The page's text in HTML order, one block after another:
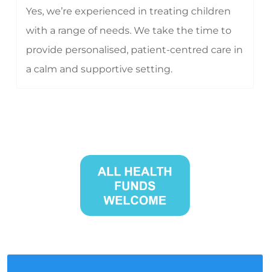
Yes, we’re experienced in treating children
with a range of needs. We take the time to
provide personalised, patient-centred care in
a calm and supportive setting.